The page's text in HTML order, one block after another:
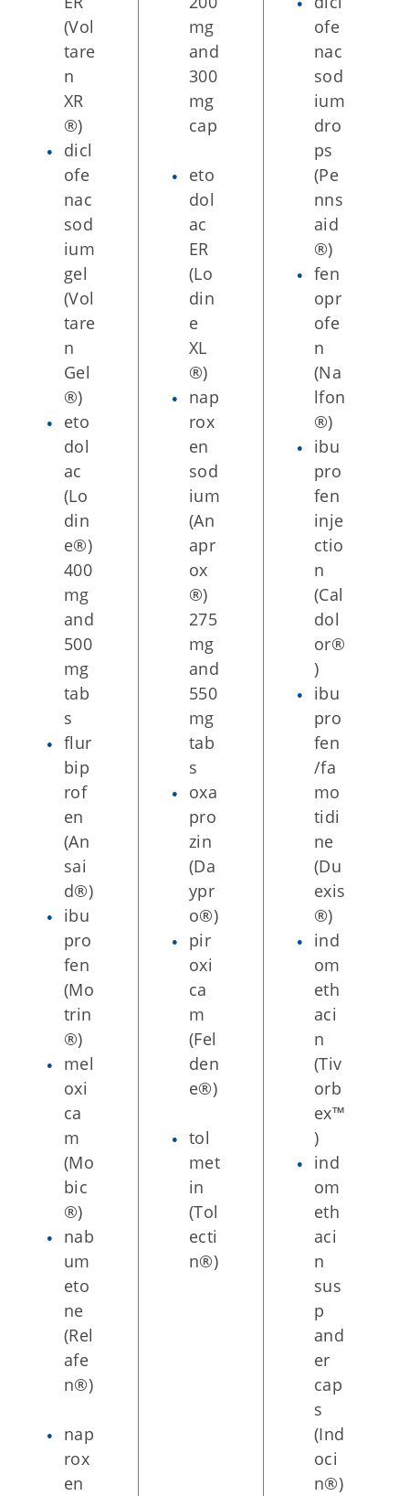
(Vol
tare
n
XR
®)
dicl
ofe
nac
sod
ium
gel
(Vol
tare
n
Gel
®)
eto
dol
ac
(Lo
din
e®)
400
mg
and
500
mg
tab
s
flur
bip
rof
en
(An
sai
d®)
ibu
pro
fen
(Mo
trin
®)
mel
oxi
ca
m
(Mo
bic
®)
nab
um
eto
ne
(Rel
afe
n®)
nap
rox
en
mg
and
300
mg
cap
eto
dol
ac
ER
(Lo
din
e
XL
®)
nap
rox
en
sod
ium
(An
apr
ox
®)
275
mg
and
550
mg
tab
s
oxa
pro
zin
(Da
ypr
o®)
pir
oxi
ca
m
(Fel
den
e®)
tol
met
in
(Tol
ecti
n®)
ofe
nac
sod
ium
dro
ps
(Pe
nns
aid
®)
fen
opr
ofe
n
(Na
lfon
®)
ibu
pro
fen
inje
ctio
n
(Cal
dol
or®
)
ibu
pro
fen
/fa
mo
tidi
ne
(Du
exis
®)
ind
om
eth
aci
n
(Tiv
orb
ex™
)
ind
om
eth
aci
n
sus
p
and
er
cap
s
(Ind
oci
n®)